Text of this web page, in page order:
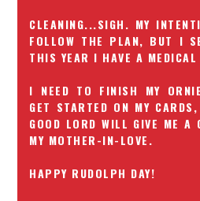
CLEANING...SIGH. MY
FOLLOW THE PLAN, BUT I
THIS YEAR I HAVE A MEDICAL
I NEED TO FINISH MY
GET STARTED ON MY
GOOD LORD WILL GIVE ME A
MY MOTHER-IN-LOVE.
HAPPY RUDOLPH DAY!